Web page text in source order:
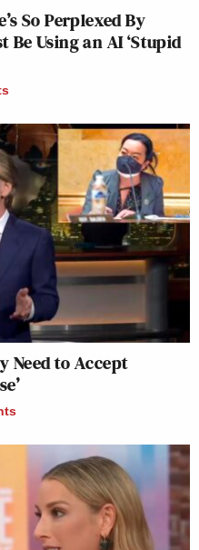
So Perplexed By
Be Using an AI ‘Stupid
Need to Accept